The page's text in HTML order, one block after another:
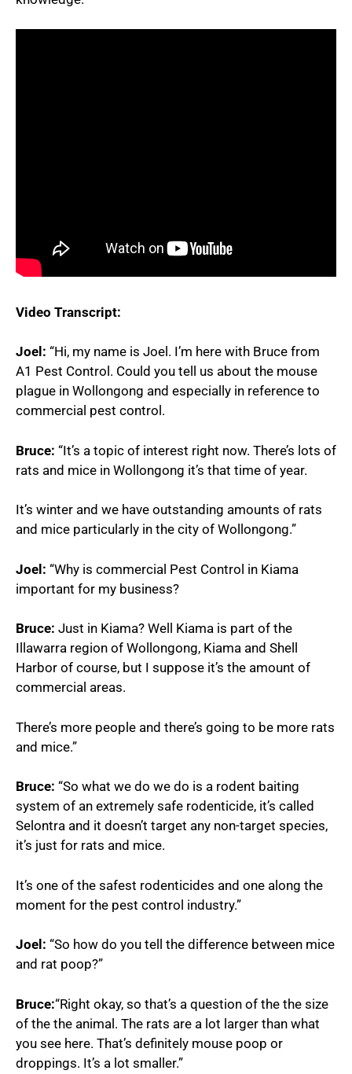
Video Transcript:
Joel: “Hi, my name is Joel. I’m here with Bruce from
A1 Pest Control. Could you tell us about the mouse
plague in Wollongong and especially in reference to
commercial pest control.
Bruce: “It’s a topic of interest right now. There’s lots of
rats and mice in Wollongong it’s that time of year.
It’s winter and we have outstanding amounts of rats
and mice particularly in the city of Wollongong.”
Joel: “Why is commercial Pest Control in Kiama
important for my business?
Bruce: Just in Kiama? Well Kiama is part of the
Illawarra region of Wollongong, Kiama and Shell
Harbor of course, but I suppose it’s the amount of
commercial areas.
There’s more people and there’s going to be more rats
and mice.”
Bruce: “So what we do we do is a rodent baiting
system of an extremely safe rodenticide, it’s called
Selontra and it doesn’t target any non-target species,
it’s just for rats and mice.
It’s one of the safest rodenticides and one along the
moment for the pest control industry.”
Joel: “So how do you tell the difference between mice
and rat poop?”
Bruce:“Right okay, so that’s a question of the the size
of the the animal. The rats are a lot larger than what
you see here. That’s definitely mouse poop or
droppings. It’s a lot smaller.”